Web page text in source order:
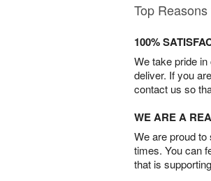
Top
100%
We take pride
deliver. If you
contact us so
WE ARE A
We are proud
times. You can
that is